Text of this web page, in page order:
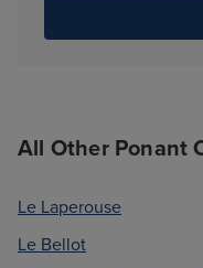
All Other Ponant
Le Laperouse
Le Bellot